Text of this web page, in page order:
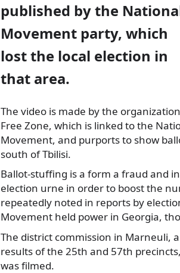
published by the
Movement party, which
lost the local election in
that area.
The video is made by the organization
Free Zone, which is linked to the
Movement, and purports to show
south of Tbilisi.
Ballot-stuffing is a form a fraud and
election urne in order to boost the
repeatedly noted in reports by
Movement held power in Georgia,
The district commission in Marneuli,
results of the 25th and 57th
was filmed.